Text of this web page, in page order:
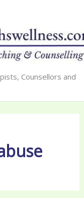
Counsellors and